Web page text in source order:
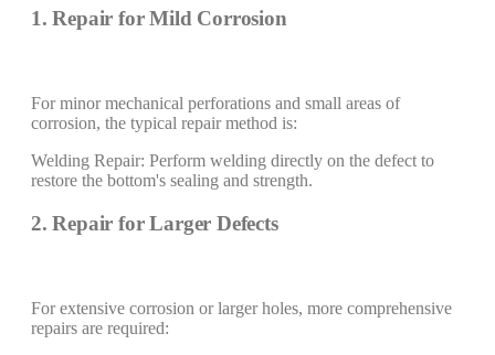
1. Repair for Mild Corrosion
For minor mechanical perforations and small areas of
corrosion, the typical repair method is:
Welding Repair: Perform welding directly on the defect to
restore the bottom's sealing and strength.
2. Repair for Larger Defects
For extensive corrosion or larger holes, more comprehensive
repairs are required: